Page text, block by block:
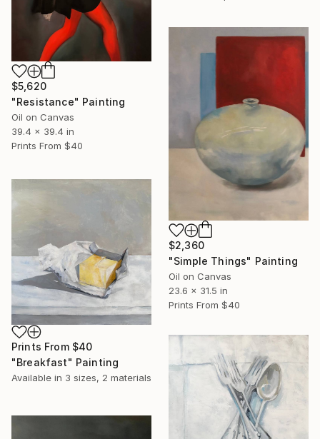
$5,620
"Resistance" Painting
Oil on Canvas
39.4 x 39.4 in
Prints From $40
$2,360
"Simple Things" Painting
Oil on Canvas
23.6 x 31.5 in
Prints From $40
Prints From $40
"Breakfast" Painting
Available in 3 sizes, 2 materials